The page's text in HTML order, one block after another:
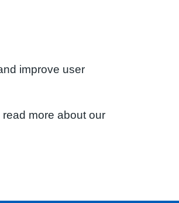
improve user
more about our